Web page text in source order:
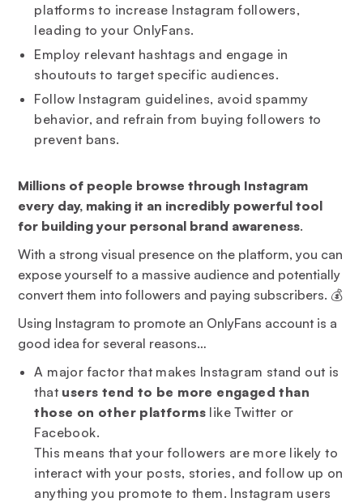
platforms to increase Instagram followers,
leading to your OnlyFans.
Employ relevant hashtags and engage in
shoutouts to target specific audiences.
Follow Instagram guidelines, avoid spammy
behavior, and refrain from buying followers to
prevent bans.
Millions of people browse through Instagram
every day, making it an incredibly powerful tool
for building your personal brand awareness.
With a strong visual presence on the platform, you can
expose yourself to a massive audience and potentially
convert them into followers and paying subscribers. 💰
Using Instagram to promote an OnlyFans account is a
good idea for several reasons…
A major factor that makes Instagram stand out is
that users tend to be more engaged than
those on other platforms like Twitter or
Facebook.
This means that your followers are more likely to
interact with your posts, stories, and follow up on
anything you promote to them. Instagram users